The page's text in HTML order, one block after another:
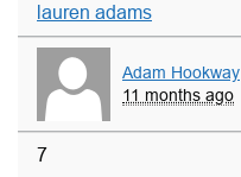
lauren adams
Adam Hookway
11 months ago
7